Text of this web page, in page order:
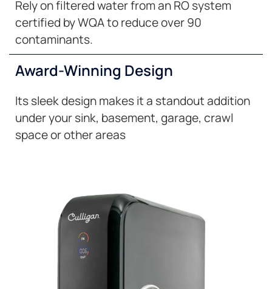
Rely on filtered water from an RO system
certified by WQA to reduce over 90
contaminants.
Award-Winning Design
Its sleek design makes it a standout addition
under your sink, basement, garage, crawl
space or other areas